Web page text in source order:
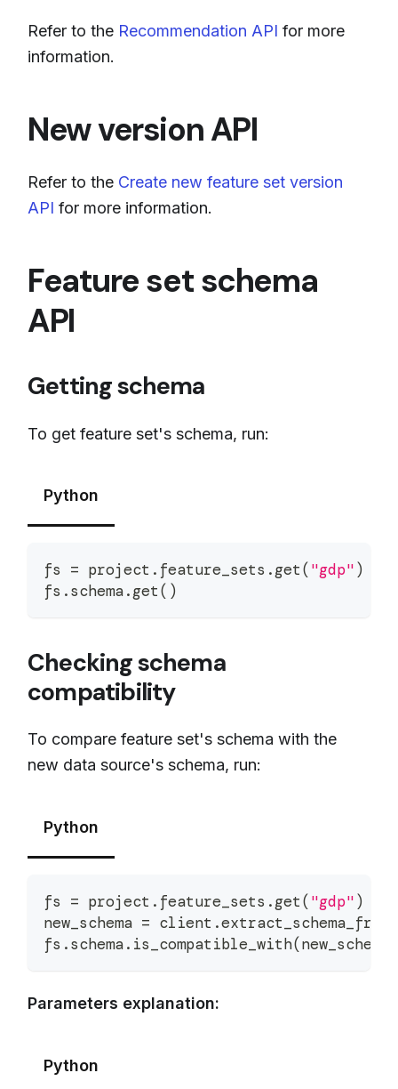
Refer to the Recommendation API for more
information.
New version API
Refer to the Create new feature set version
API for more information.
Feature set schema
API
Getting schema
To get feature set's schema, run:
Python
fs = project . feature_sets .get( "gdp")
fs .schema.get( )
Checking schema
compatibility
To compare feature set's schema with the
new data source's schema, run:
Python
fs = project . feature_sets .get( "gdp")
new_schema = client .
fs .schema. is_compatible_with(new_schema
Parameters explanation:
Python